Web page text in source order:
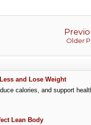
Older
and Lose Weight
calories, and support
Lean Body